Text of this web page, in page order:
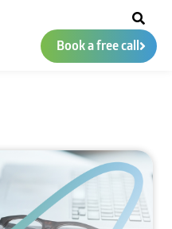
Book a free call